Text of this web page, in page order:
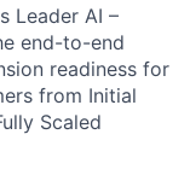
Leader AI –
end-to-end
readiness for
from Initial
Scaled